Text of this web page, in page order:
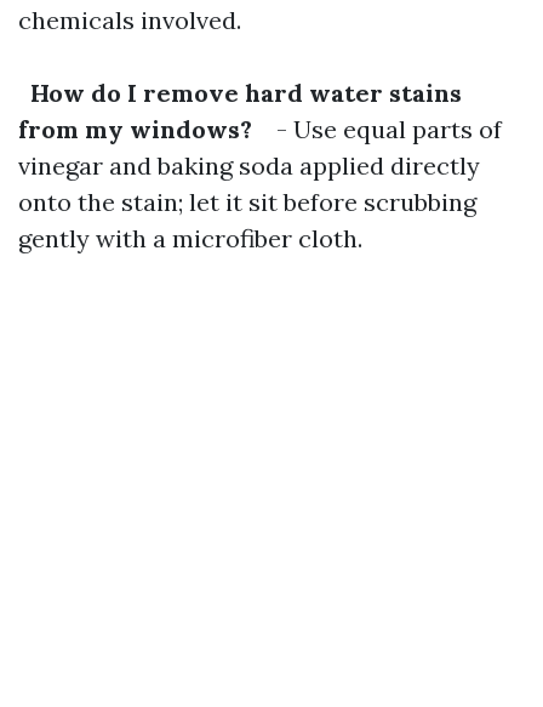
chemicals involved.
How do I remove hard water stains
from my windows? - Use equal parts of
vinegar and baking soda applied directly
onto the stain; let it sit before scrubbing
gently with a microfiber cloth.